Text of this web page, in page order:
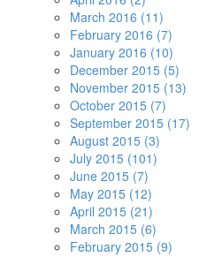
March 2016 (11)
February 2016 (7)
January 2016 (10)
December 2015 (5)
November 2015 (13)
October 2015 (7)
September 2015 (17)
August 2015 (3)
July 2015 (101)
June 2015 (7)
May 2015 (12)
April 2015 (21)
March 2015 (6)
February 2015 (9)